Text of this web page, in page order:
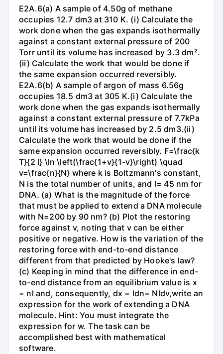
E2A.6(a) A sample of 4.50g of methane
occupies 12.7 dm3 at 310 K. (i) Calculate the
work done when the gas expands isothermally
against a constant external pressure of 200
Torr until its volume has increased by 3.3 dm².
(ii) Calculate the work that would be done if
the same expansion occurred reversibly.
E2A.6(b) A sample of argon of mass 6.56g
occupies 18.5 dm3 at 305 K.(i) Calculate the
work done when the gas expands isothermally
against a constant external pressure of 7.7kPa
until its volume has increased by 2.5 dm3.(ii)
Calculate the work that would be done if the
same expansion occurred reversibly. F=\frac{k
T}{2 l} \ln \left(\frac{1+v}{1-v}\right) \quad
v=\frac{n}{N} where k is Boltzmann's constant,
N is the total number of units, and l= 45 nm for
DNA. (a) What is the magnitude of the force
that must be applied to extend a DNA molecule
with N=200 by 90 nm? (b) Plot the restoring
force against v, noting that v can be either
positive or negative. How is the variation of the
restoring force with end-to-end distance
different from that predicted by Hooke's law?
(c) Keeping in mind that the difference in end-
to-end distance from an equilibrium value is x
= nl and, consequently, dx = ldn= Nldv,write an
expression for the work of extending a DNA
molecule. Hint: You must integrate the
expression for w. The task can be
accomplished best with mathematical
software.